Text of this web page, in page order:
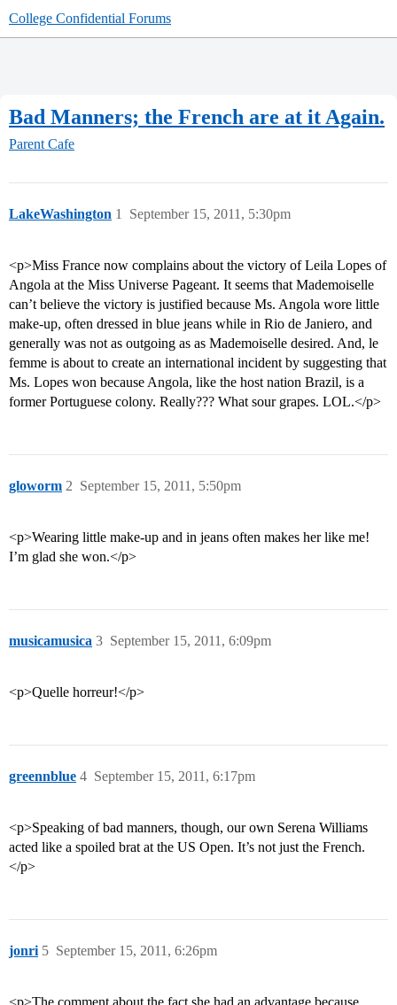
College Confidential Forums
Bad Manners; the French are at it Again.
Parent Cafe
LakeWashington September 15, 2011, 5:30pm
1
<p>Miss France now complains about the victory of Leila Lopes of
Angola at the Miss Universe Pageant. It seems that Mademoiselle
can’t believe the victory is justified because Ms. Angola wore little
make-up, often dressed in blue jeans while in Rio de Janiero, and
generally was not as outgoing as as Mademoiselle desired. And, le
femme is about to create an international incident by suggesting that
Ms. Lopes won because Angola, like the host nation Brazil, is a
former Portuguese colony. Really??? What sour grapes. LOL.</p>
gloworm September 15, 2011, 5:50pm
2
<p>Wearing little make-up and in jeans often makes her like me!
I’m glad she won.</p>
musicamusica September 15, 2011, 6:09pm
3
<p>Quelle horreur!</p>
greennblue September 15, 2011, 6:17pm
4
<p>Speaking of bad manners, though, our own Serena Williams
acted like a spoiled brat at the US Open. It’s not just the French.
</p>
jonri September 15, 2011, 6:26pm
5
<p>The comment about the fact she had an advantage because